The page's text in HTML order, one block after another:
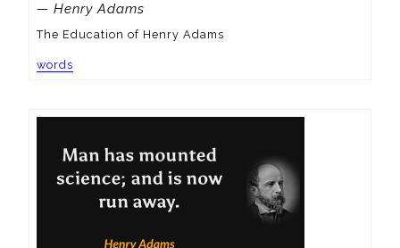
— Henry Adams
The Education of Henry Adams
words